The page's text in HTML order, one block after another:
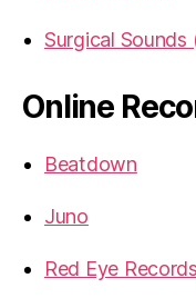
Surgical
Online
Beatdown
Juno
Red Eye Records